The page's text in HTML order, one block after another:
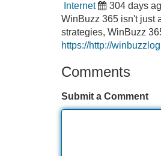
Internet 304 days
WinBuzz 365 isn't just
strategies, WinBuzz
https://http://
Comments
Submit a Comment